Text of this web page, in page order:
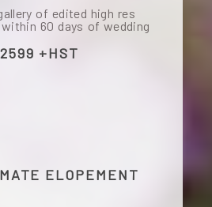
of edited high res
60 days of wedding
+HST
ELOPEMENT